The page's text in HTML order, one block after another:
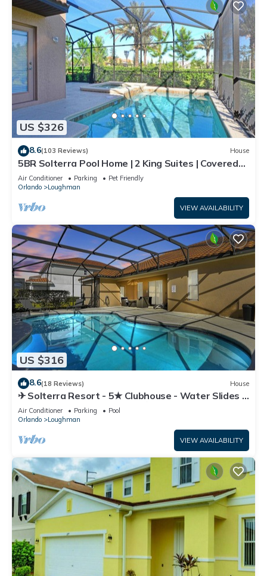
US $326
8.6(103 Reviews) House
5BR Solterra Pool Home | 2 King Suites | Covered
Lanai | Dog Friendly
Air Conditioner Parking
Pet Friendly
Orlando
Loughman
VIEW AVAILABILITY
US $316
8.6(18 Reviews) House
✈ Solterra Resort - 5★ Clubhouse - Water Slides –
Lazy River - Extended Pool ⛱
Air Conditioner Parking
Pool
Orlando
Loughman
VIEW AVAILABILITY